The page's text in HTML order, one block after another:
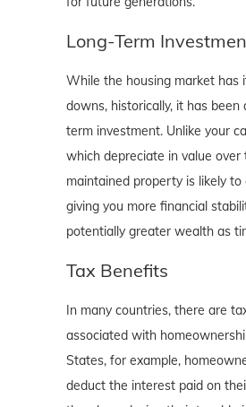
Long-Term
While the housing market has
downs, historically, it has been
term investment. Unlike your
which depreciate in value over
maintained property is likely to
giving you more financial
potentially greater wealth as
Tax Benefits
In many countries, there are
associated with
States, for example,
deduct the interest paid on